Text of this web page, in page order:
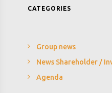
CATEGORIES
Group news
News Shareholder /
Agenda